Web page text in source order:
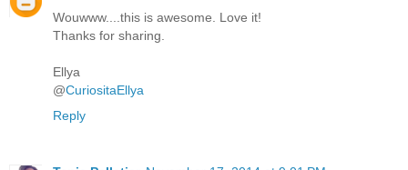
Wouwww....this is awesome. Love it!
Thanks for sharing.
Ellya
@CuriositaEllya
Reply